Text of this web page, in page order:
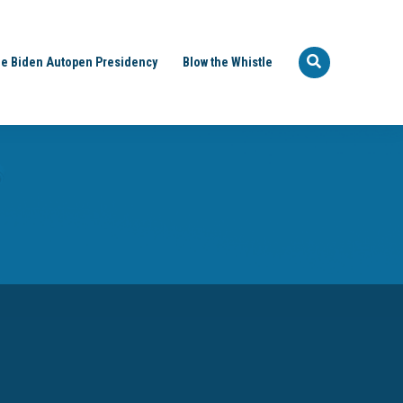
Biden Autopen Presidency Blow the Whistle